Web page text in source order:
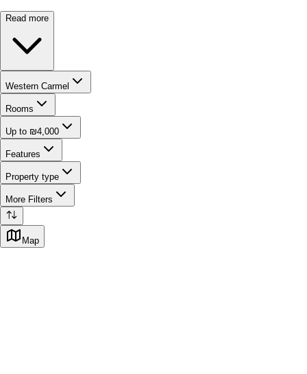
Read more
Western Carmel
Rooms
Up to ₪4,000
Features
Property type
More Filters
Map